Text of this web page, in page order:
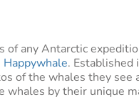
any Antarctic
Happywhale.
of the whales they see
by their unique